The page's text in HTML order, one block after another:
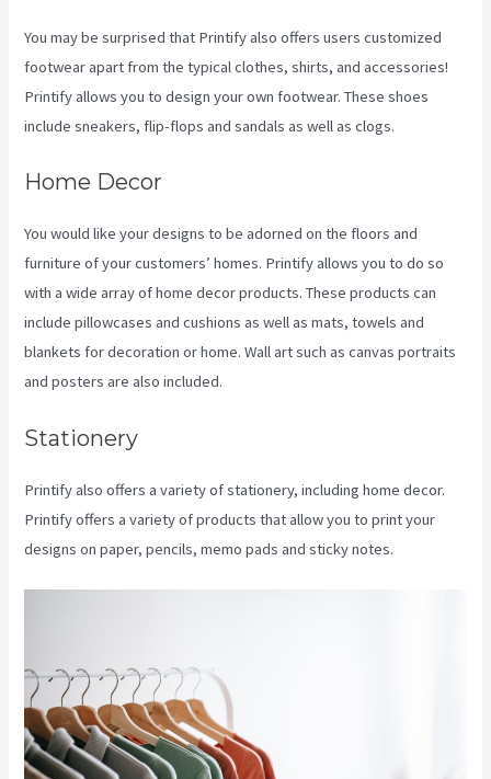
You may be surprised that Printify also offers users customized
footwear apart from the typical clothes, shirts, and accessories!
Printify allows you to design your own footwear. These shoes
include sneakers, flip-flops and sandals as well as clogs.
Home Decor
You would like your designs to be adorned on the floors and
furniture of your customers’ homes. Printify allows you to do so
with a wide array of home decor products. These products can
include pillowcases and cushions as well as mats, towels and
blankets for decoration or home. Wall art such as canvas portraits
and posters are also included.
Stationery
Printify also offers a variety of stationery, including home decor.
Printify offers a variety of products that allow you to print your
designs on paper, pencils, memo pads and sticky notes.